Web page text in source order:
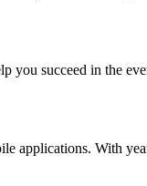
you succeed in the
applications. With